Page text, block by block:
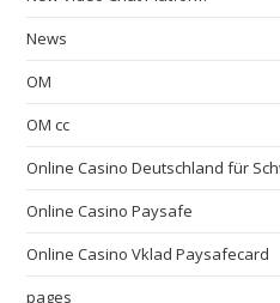
News
OM
OM cc
Online Casino Deutschland für
Online Casino Paysafe
Online Casino Vklad Paysafecard
pages